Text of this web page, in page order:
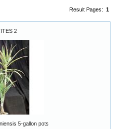
Result Pages: 1
2
5-gallon pots